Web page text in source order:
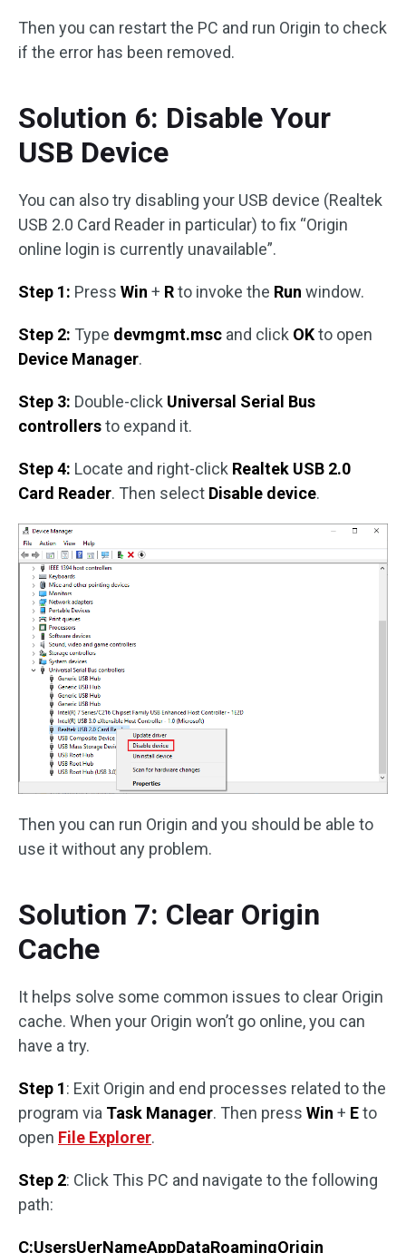
Then you can restart the PC and run Origin to check
if the error has been removed.
Solution 6: Disable Your
USB Device
You can also try disabling your USB device (Realtek
USB 2.0 Card Reader in particular) to fix “Origin
online login is currently unavailable”.
Step 1: Press Win + Rto invoke the Run window.
Step 2: Type devmgmt.msc and click OKto open
Device Manager.
Step 3: Double-click Universal Serial Bus
controllersto expand it.
Step 4: Locate and right-click Realtek USB 2.0
Card Reader. Then select Disable device.
Then you can run Origin and you should be able to
use it without any problem.
Solution 7: Clear Origin
Cache
It helps solve some common issues to clear Origin
cache. When your Origin won’t go online, you can
have a try.
Step 1: Exit Origin and end processes related to the
program via Task Manager. Then press Win + Eto
open File Explorer.
Step 2: Click This PC and navigate to the following
path:
C:UsersUerNameAppDataRoamingOrigin